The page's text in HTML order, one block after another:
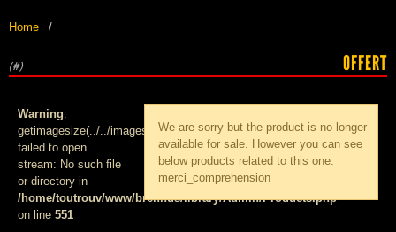
Home
OFFERT
(#)
Warning:
getimagesize(../../images/products/med_):
failed to open
stream: No such file
or directory in
/home/toutrouv/www/brennus/library/Admin/Products.php
on line 551
We are sorry but the product is no longer
available for sale. However you can see
below products related to this one.
merci_comprehension